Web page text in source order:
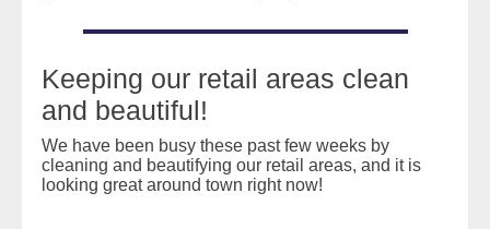
Keeping our retail areas clean
and beautiful!
We have been busy these past few weeks by
cleaning and beautifying our retail areas, and it is
looking great around town right now!